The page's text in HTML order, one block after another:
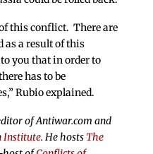
this conflict. There are
as a result of this
you that in order to
has to be
Rubio explained.
of Antiwar.com and
Institute. He hostsThe